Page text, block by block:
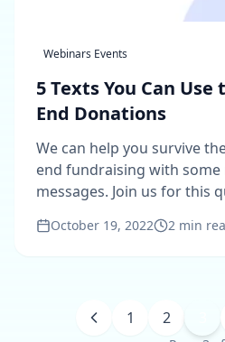
Webinars Events
5 Texts You Can Use
End Donations
We can help you survive
end fundraising with some
messages. Join us for this
October 19, 2022 2 min
1 2